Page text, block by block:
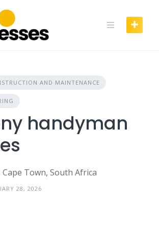
AND MAINTENANCE
handyman
Cape Town, South Africa
28, 2026